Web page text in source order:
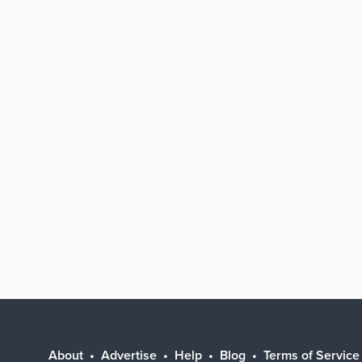
About Advertise Help Blog Terms of Service